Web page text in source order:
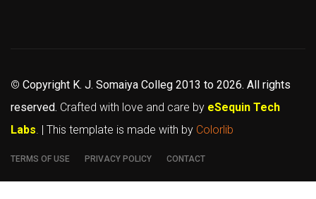
© Copyright K. J. Somaiya Colleg 2013 to 2026. All rights
reserved. Crafted with love and care by eSequin Tech
Labs. | This template is made with by Colorlib
TERMS OF USE PRIVACY POLICY CONTACT